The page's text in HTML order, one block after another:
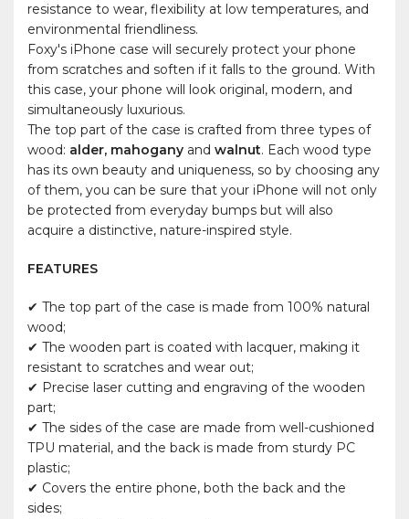
resistance to wear, flexibility at low temperatures, and
environmental friendliness.
Foxy's iPhone case will securely protect your phone
from scratches and soften if it falls to the ground. With
this case, your phone will look original, modern, and
simultaneously luxurious.
The top part of the case is crafted from three types of
wood: alder, mahogany and walnut. Each wood type
has its own beauty and uniqueness, so by choosing any
of them, you can be sure that your iPhone will not only
be protected from everyday bumps but will also
acquire a distinctive, nature-inspired style.
FEATURES
✔ The top part of the case is made from 100% natural
wood;
✔ The wooden part is coated with lacquer, making it
resistant to scratches and wear out;
✔ Precise laser cutting and engraving of the wooden
part;
✔ The sides of the case are made from well-cushioned
TPU material, and the back is made from sturdy PC
plastic;
✔ Covers the entire phone, both the back and the
sides;